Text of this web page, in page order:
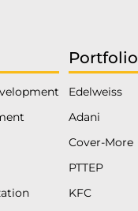
Portfolio
Edelweiss
Adani
Cover-More
PTTEP
KFC